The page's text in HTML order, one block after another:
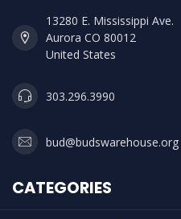
13280 E. Mississippi Ave.
Aurora CO 80012
United States
303.296.3990
bud@budswarehouse.org
CATEGORIES